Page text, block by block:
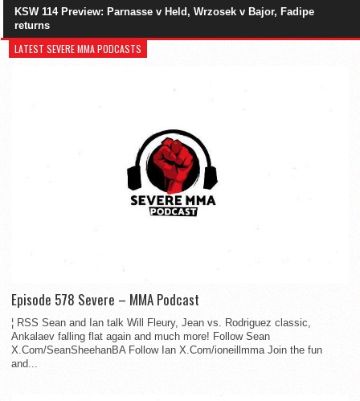
KSW 114 Preview: Parnasse v Held, Wrzosek v Bajor, Fadipe
returns
LATEST SEVERE MMA PODCASTS
Episode 578 Severe – MMA Podcast
¦ RSS Sean and Ian talk Will Fleury, Jean vs. Rodriguez classic,
Ankalaev falling flat again and much more! Follow Sean
X.Com/SeanSheehanBA Follow Ian X.Com/ioneillmma Join the fun
and...